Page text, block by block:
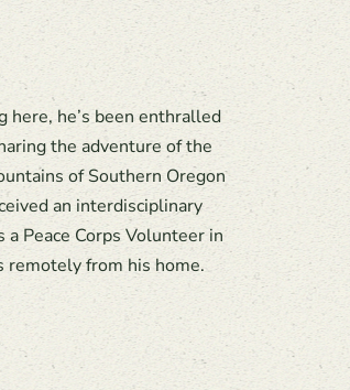
he’s been enthralled
the adventure of the
of Southern Oregon
an interdisciplinary
Peace Corps Volunteer in
remotely from his home.